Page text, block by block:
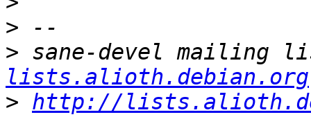
>
> sane-devel mailing
lists.alioth.debian.org
> http://